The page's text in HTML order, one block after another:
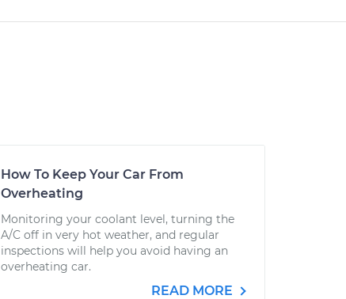
How To Keep Your Car From
Overheating
Monitoring your coolant level, turning the
A/C off in very hot weather, and regular
inspections will help you avoid having an
overheating car.
READ MORE